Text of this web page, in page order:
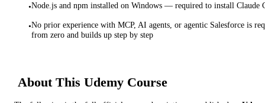
•Node.js and npm installed on Windows — required to install Claude
•No prior experience with MCP, AI agents, or agentic Salesforce is
from zero and builds up step by step
About This Udemy Course